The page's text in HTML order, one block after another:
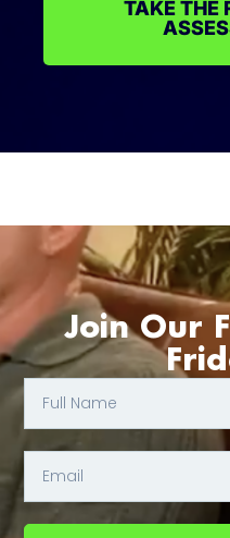
TAKE THE
Join Our